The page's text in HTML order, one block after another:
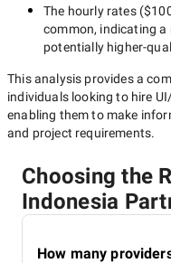
The hourly rates (
common, indicating
potentially higher-
This analysis provides a
individuals looking to hire
enabling them to make
and project requirements.
Choosing the
Indonesia
How many